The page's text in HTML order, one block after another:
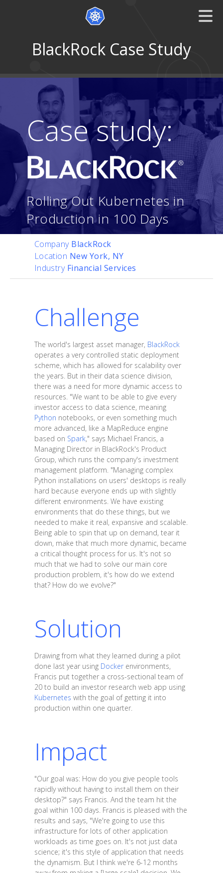
BlackRock Case Study
Case study:
Rolling Out Kubernetes in
Production in 100 Days
Company BlackRock
Location New York, NY
Industry Financial Services
Challenge
The world's largest asset manager, BlackRock
operates a very controlled static deployment
scheme, which has allowed for scalability over
the years. But in their data science division,
there was a need for more dynamic access to
resources. "We want to be able to give every
investor access to data science, meaning
Python notebooks, or even something much
more advanced, like a MapReduce engine
based on Spark," says Michael Francis, a
Managing Director in BlackRock's Product
Group, which runs the company's investment
management platform. "Managing complex
Python installations on users' desktops is really
hard because everyone ends up with slightly
different environments. We have existing
environments that do these things, but we
needed to make it real, expansive and scalable.
Being able to spin that up on demand, tear it
down, make that much more dynamic, became
a critical thought process for us. It's not so
much that we had to solve our main core
production problem, it's how do we extend
that? How do we evolve?"
Solution
Drawing from what they learned during a pilot
done last year using Dockerenvironments,
Francis put together a cross-sectional team of
20 to build an investor research web app using
Kubernetes with the goal of getting it into
production within one quarter.
Impact
"Our goal was: How do you give people tools
rapidly without having to install them on their
desktop?" says Francis. And the team hit the
goal within 100 days. Francis is pleased with the
results and says, "We're going to use this
infrastructure for lots of other application
workloads as time goes on. It's not just data
science; it's this style of application that needs
the dynamism. But I think we're 6-12 months